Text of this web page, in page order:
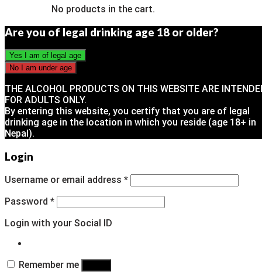
No products in the cart.
Are you of legal drinking age 18 or older?
THE ALCOHOL PRODUCTS ON THIS WEBSITE ARE
FOR ADULTS ONLY.
By entering this website, you certify that you are of legal
drinking age in the location in which you reside (age 18+ in
Nepal).
Login
Username or email address *
Password *
Login with your Social ID
Remember me